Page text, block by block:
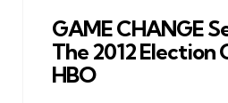
GAME CHANGE
The 2012 Election
HBO